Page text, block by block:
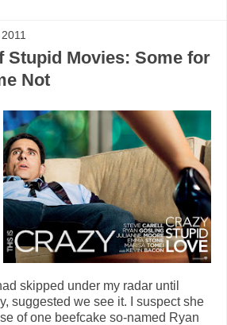
Stupid Movies: Some for
Not
skipped under my radar until
suggested we see it. I suspect she
of one beefcake so-named Ryan